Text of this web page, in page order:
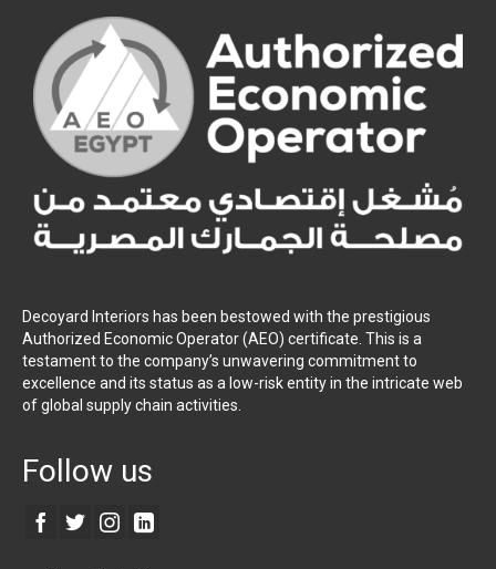
Decoyard Interiors has been bestowed with the prestigious
Authorized Economic Operator (AEO) certificate. This is a
testament to the company’s unwavering commitment to
excellence and its status as a low-risk entity in the intricate web
of global supply chain activities.
Follow us